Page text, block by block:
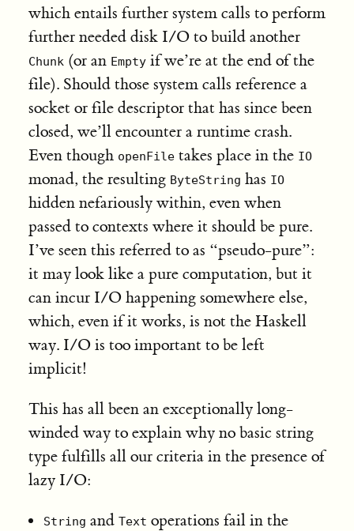
which entails further system calls to perform
further needed disk I/O to build another
Chunk(or an Emptyif we’re at the end of the
file). Should those system calls reference a
socket or file descriptor that has since been
closed, we’ll encounter a runtime crash.
Even though openFiletakes place in the IO
monad, the resulting ByteString has IO
hidden nefariously within, even when
passed to contexts where it should be pure.
I’ve seen this referred to as “pseudo-pure”:
it may look like a pure computation, but it
can incur I/O happening somewhere else,
which, even if it works, is not the Haskell
way. I/O is too important to be left
implicit!
This has all been an exceptionally long-
winded way to explain why no basic string
type fulfills all our criteria in the presence of
lazy I/O:
String and Text operations fail in the